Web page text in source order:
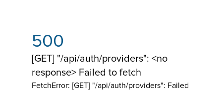
500
[GET] "/api/auth/providers": <no
response> Failed to fetch
FetchError: [GET] "/api/auth/providers": Failed